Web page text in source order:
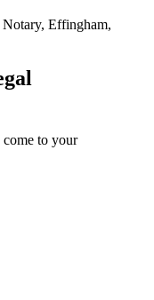
Effingham,
to your